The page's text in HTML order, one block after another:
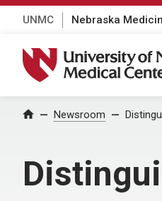
UNMC Nebraska
University of Nebraska
Home Newsroom